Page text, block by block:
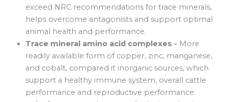
exceed NRC recommendations for trace minerals,
helps overcome antagonists and support optimal
animal health and performance.
Trace mineral amino acid complexes - More
readily available form of copper, zinc, manganese,
and cobalt, compared it inorganic sources, which
support a healthy immune system, overall cattle
performance and reproductive performance.